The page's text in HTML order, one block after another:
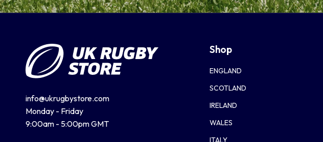
info@ukrugbystore.com
Monday - Friday
9:00am - 5:00pm GMT
Shop
ENGLAND
SCOTLAND
IRELAND
WALES
ITALY